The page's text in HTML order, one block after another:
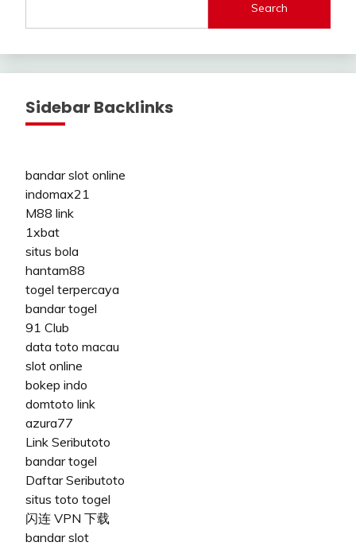
Search
Sidebar Backlinks
bandar slot online
indomax21
M88 link
1xbat
situs bola
hantam88
togel terpercaya
bandar togel
91 Club
data toto macau
slot online
bokep indo
domtoto link
azura77
Link Seributoto
bandar togel
Daftar Seributoto
situs toto togel
闪连 VPN 下载
bandar slot